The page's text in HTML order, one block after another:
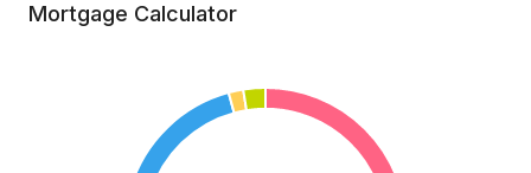
Mortgage Calculator